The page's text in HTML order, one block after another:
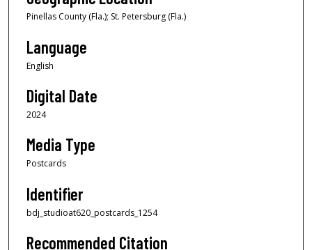
Pinellas County (Fla.); St. Petersburg (Fla.)
Language
English
Digital Date
2024
Media Type
Postcards
Identifier
bdj_studioat620_postcards_1254
Recommended Citation